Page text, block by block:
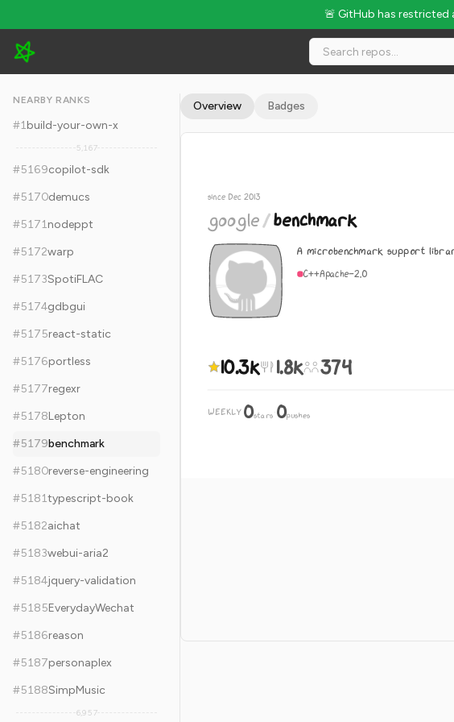
🚨 GitHub has
google/benchmark - 10.3k Stars · Global Rank #5179
NEARBY RANKS
#1build-your-own-x
5,167
#5169copilot-sdk
#5170demucs
#5171nodeppt
#5172warp
#5173SpotiFLAC
#5174gdbgui
#5175react-static
#5176portless
#5177regexr
#5178Lepton
#5179benchmark
#5180reverse-engineering
#5181typescript-book
#5182aichat
#5183webui-aria2
#5184jquery-validation
#5185EverydayWechat
#5186reason
#5187personaplex
#5188SimpMusic
6,957
Overview Badges
since Dec 2013
google/benchmark
A microbenchmark support
C++Apache-2.0
10.3k 1.8k 374
WEEKLY 0stars·0pushes